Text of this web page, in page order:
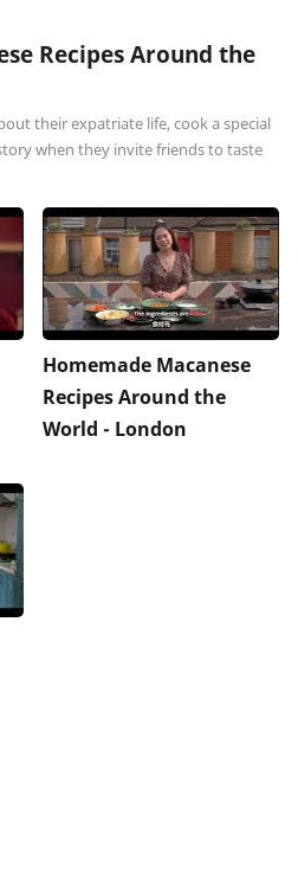
Recipes Around the
their expatriate life, cook a special
when they invite friends to taste
Homemade Macanese
Recipes Around the
World - London